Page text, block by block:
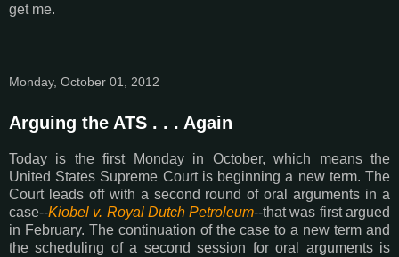
get me.
Monday, October 01, 2012
Arguing the ATS . . . Again
Today is the first Monday in October, which means the
United States Supreme Court is beginning a new term. The
Court leads off with a second round of oral arguments in a
case--Kiobel v. Royal Dutch Petroleum--that was first argued
in February. The continuation of the case to a new term and
the scheduling of a second session for oral arguments is